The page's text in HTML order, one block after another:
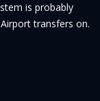
is probably
transfers on.